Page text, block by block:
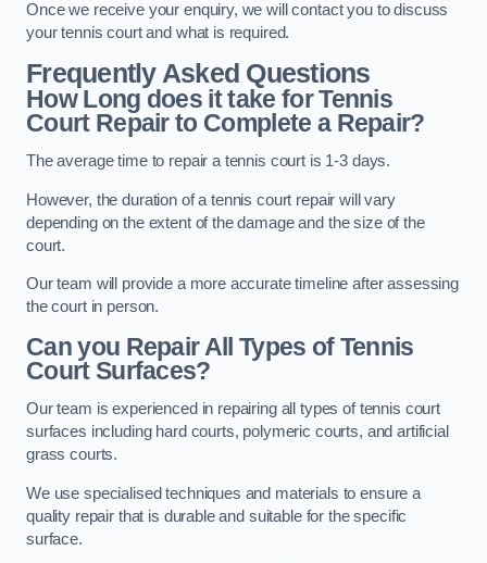
Once we receive your enquiry, we will contact you to discuss
your tennis court and what is required.
Frequently Asked Questions
How Long does it take for Tennis
Court Repair to Complete a Repair?
The average time to repair a tennis court is 1-3 days.
However, the duration of a tennis court repair will vary
depending on the extent of the damage and the size of the
court.
Our team will provide a more accurate timeline after assessing
the court in person.
Can you Repair All Types of Tennis
Court Surfaces?
Our team is experienced in repairing all types of tennis court
surfaces including hard courts, polymeric courts, and artificial
grass courts.
We use specialised techniques and materials to ensure a
quality repair that is durable and suitable for the specific
surface.